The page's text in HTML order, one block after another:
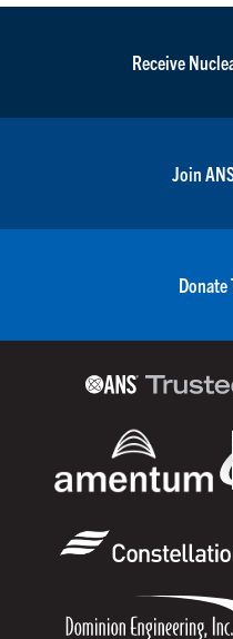
Receive
Join
Donate